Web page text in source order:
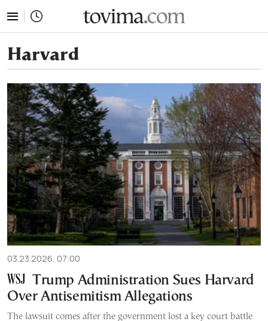
Harvard
03.23.2026, 07:00
Trump Administration Sues Harvard
Over Antisemitism Allegations
The lawsuit comes after the government lost a key court battle